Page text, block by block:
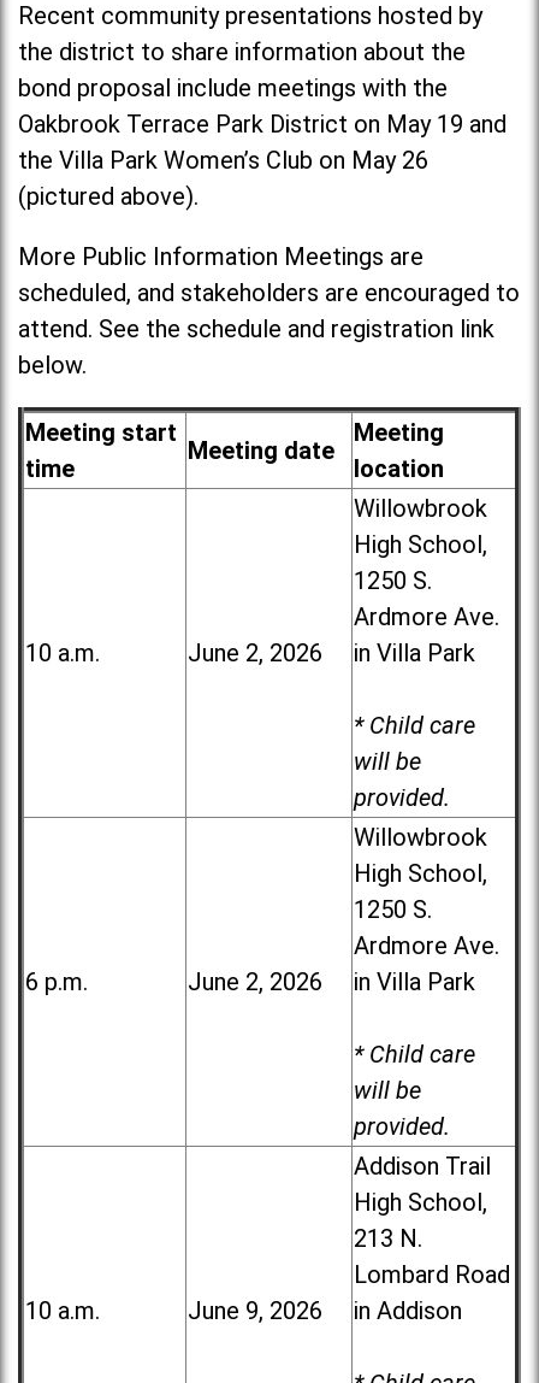
Recent community presentations hosted by
the district to share information about the
bond proposal include meetings with the
Oakbrook Terrace Park District on May 19 and
the Villa Park Women’s Club on May 26
(pictured above).
More Public Information Meetings are
scheduled, and stakeholders are encouraged to
attend. See the schedule and registration link
below.
Meeting start
time
Meeting date
Meeting
location
10 a.m. June 2, 2026
Willowbrook
High School,
1250 S.
Ardmore Ave.
in Villa Park
* Child care
will be
provided.
6 p.m. June 2, 2026
Willowbrook
High School,
1250 S.
Ardmore Ave.
in Villa Park
* Child care
will be
provided.
10 a.m. June 9, 2026
Addison Trail
High School,
213 N.
Lombard Road
in Addison